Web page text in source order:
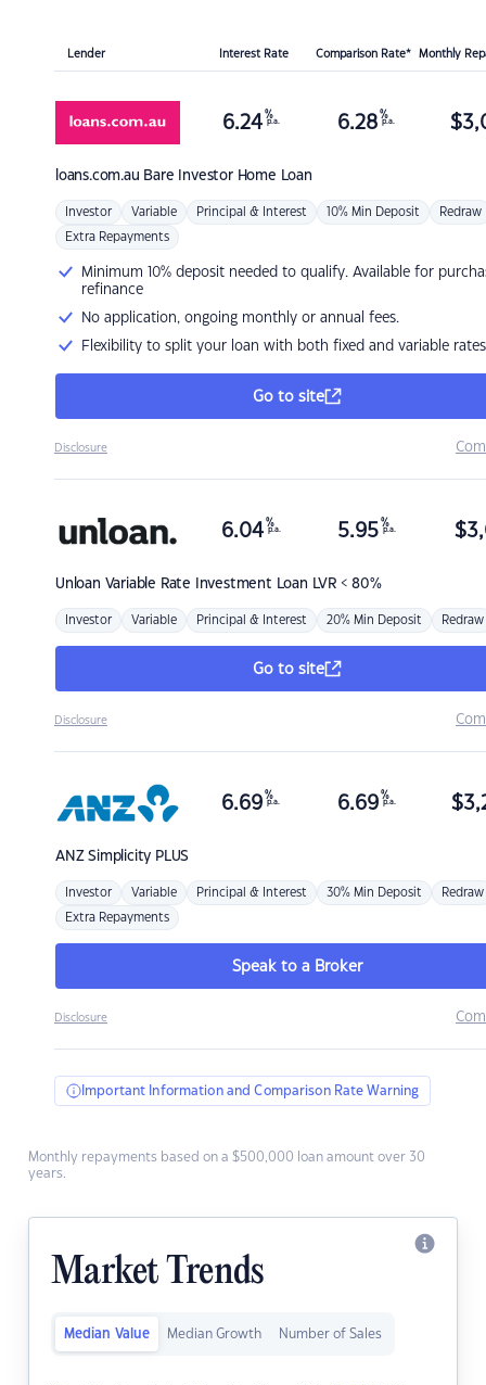
Lender Interest Rate Comparison Rate* Monthly
loans.com.au Bare Investor Home Loan
6.24 %
p.a. 6.28 %
p.a. $
Investor Variable Principal & Interest 10% Min Deposit Redraw
Extra Repayments
Minimum 10% deposit needed to qualify. Available for
refinance
No application, ongoing monthly or annual fees.
Flexibility to split your loan with both fixed and variable rates
Go to site
Disclosure
Unloan Variable Rate Investment Loan LVR < 80%
6.04 %
p.a. 5.95 %
p.a. $
Investor Variable Principal & Interest 20% Min Deposit Redraw
Go to site
Disclosure
ANZSimplicity PLUS
6.69 %
p.a. 6.69 %
p.a. $
Investor Variable Principal & Interest 30% Min Deposit Redraw
Extra Repayments
Speak to a Broker
Disclosure
Important Information and Comparison Rate Warning
Monthly repayments based on a $500,000 loan amount over 30
years.
Market Trends
Median Value Median Growth Number of Sales